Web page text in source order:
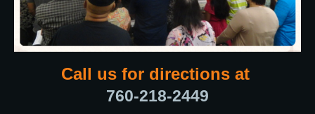
Call us for directions at
760-218-2449